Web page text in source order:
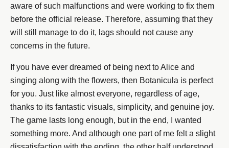
aware of such malfunctions and were working to fix them
before the official release. Therefore, assuming that they
will still manage to do it, lags should not cause any
concerns in the future.
If you have ever dreamed of being next to Alice and
singing along with the flowers, then Botanicula is perfect
for you. Just like almost everyone, regardless of age,
thanks to its fantastic visuals, simplicity, and genuine joy.
The game lasts long enough, but in the end, I wanted
something more. And although one part of me felt a slight